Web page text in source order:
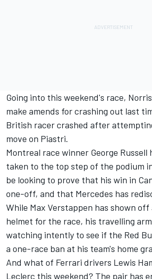
Going into this weekend's race,
make amends for crashing out last
British racer crashed after
move on Piastri.
Montreal race winner George Russell
taken to the top step of the podium
be looking to prove that his win in
one-off, and that Mercedes has
While Max Verstappen has shown off
helmet for the race, his travelling
watching intently to see if the Red
a one-race ban at his team's home
And what of Ferrari drivers Lewis
Leclerc this weekend? The pair has